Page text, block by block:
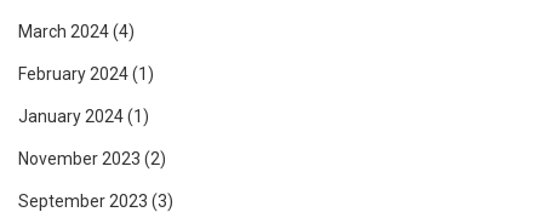
March 2024(4)
February 2024(1)
January 2024(1)
November 2023 (2)
September 2023 (3)